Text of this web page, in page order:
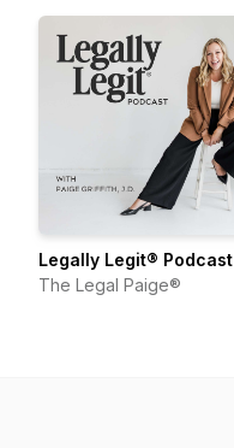
Legally Legit® Podcast
The Legal Paige®